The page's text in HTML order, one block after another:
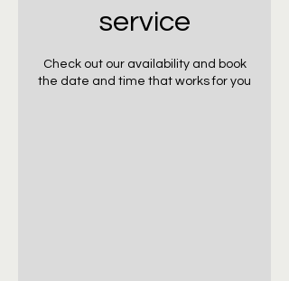
service
Check out our availability and book
the date and time that works for you